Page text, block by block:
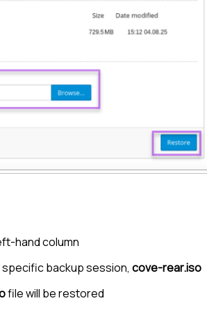
hand column
backup session, cove-rear.iso
file will be restored